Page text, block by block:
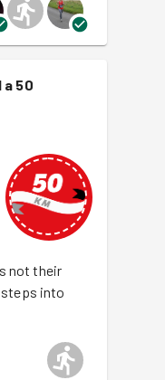
a 50
not their
into